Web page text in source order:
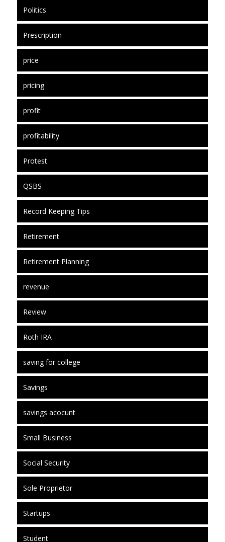
Politics
Prescription
price
pricing
profit
profitability
Protest
QSBS
Record Keeping Tips
Retirement
Retirement Planning
revenue
Review
Roth IRA
saving for college
Savings
savings acocunt
Small Business
Social Security
Sole Proprietor
Startups
Student